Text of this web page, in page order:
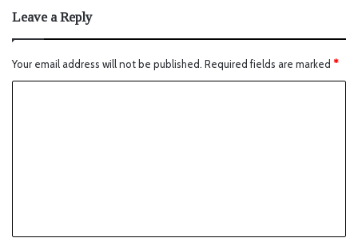
Leave a Reply
Your email address will not be published. Required fields are marked *